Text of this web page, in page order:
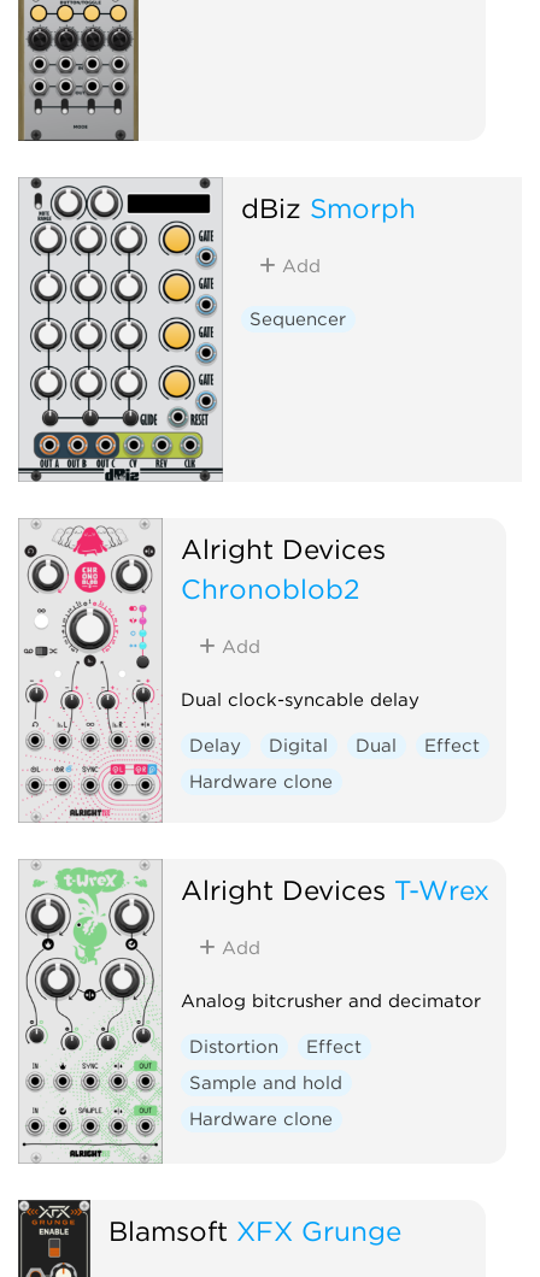
dBiz Smorph
Add
Sequencer
Alright Devices
Chronoblob2
Add
Dual clock-syncable delay
Delay Digital Dual
Effect
Hardware clone
Alright Devices T-Wrex
Add
Analog bitcrusher and decimator
Distortion
Effect
Sample and hold
Hardware clone
Blamsoft XFX Grunge